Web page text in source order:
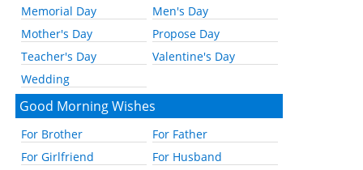
Memorial Day
Men's Day
Mother's Day
Propose Day
Teacher's Day
Valentine's Day
Wedding
Good Morning Wishes
For Brother
For Father
For Girlfriend
For Husband